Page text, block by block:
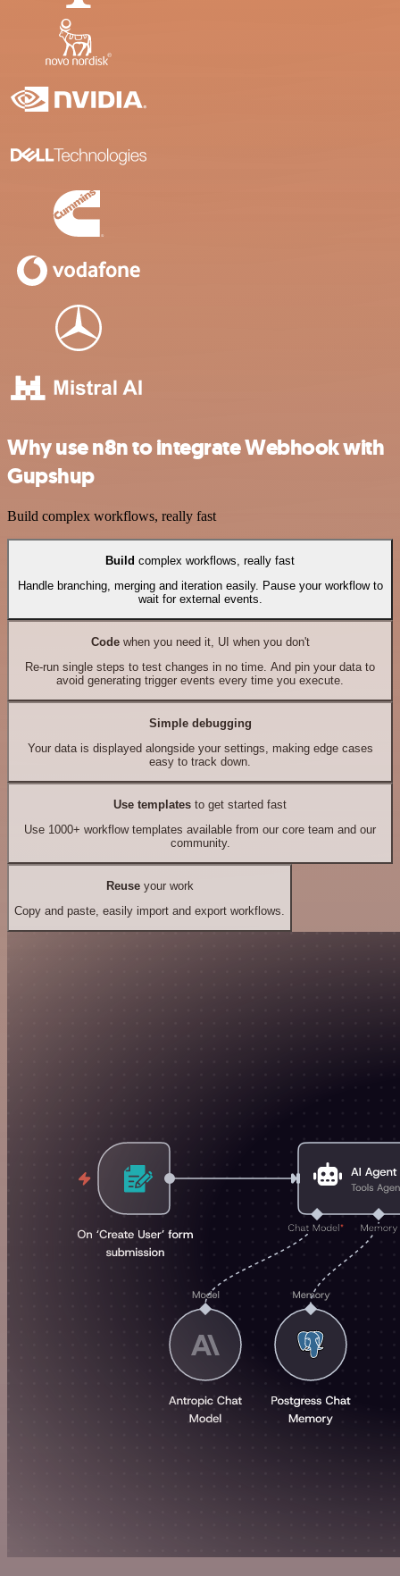
Why use n8n to integrate Webhook with
Gupshup
Build complex workflows, really fast
Build complex workflows, really fast
Handle branching, merging and iteration easily. Pause your workflow to
wait for external events.
Codewhen you need it, UI when you don't
Re-run single steps to test changes in no time. And pin your data to
avoid generating trigger events every time you execute.
Simple debugging
Your data is displayed alongside your settings, making edge cases
easy to track down.
Use templates to get started fast
Use 1000+ workflow templates available from our core team and our
community.
Reuseyour work
Copy and paste, easily import and export workflows.